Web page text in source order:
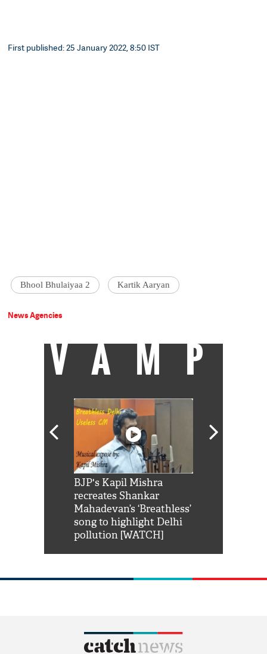
First published: 25 January 2022, 8:50 IST
Bhool Bhulaiyaa 2 Kartik Aaryan
News Agencies
VAMP
BJP's Kapil Mishra
recreates Shankar
Mahadevan’s ‘Breathless’
song to highlight Delhi
pollution [WATCH]